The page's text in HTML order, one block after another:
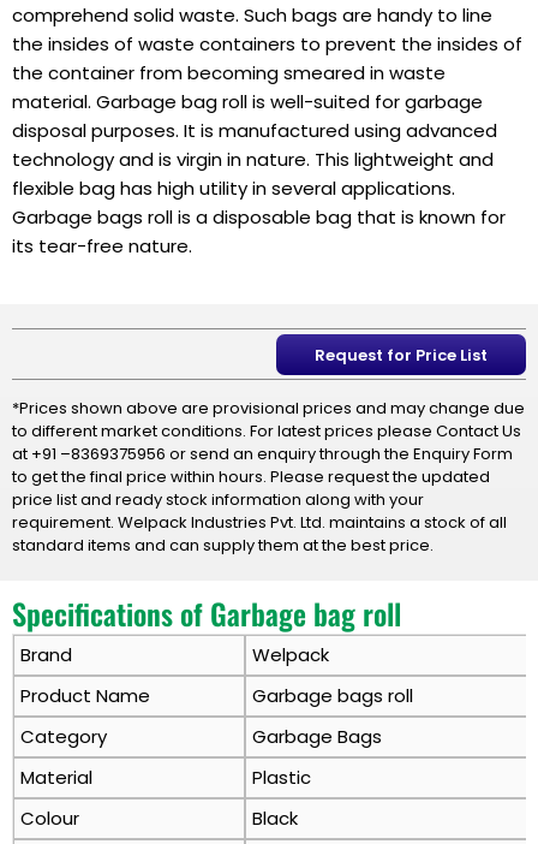
comprehend solid waste. Such bags are handy to line
the insides of waste containers to prevent the insides of
the container from becoming smeared in waste
material. Garbage bag roll is well-suited for garbage
disposal purposes. It is manufactured using advanced
technology and is virgin in nature. This lightweight and
flexible bag has high utility in several applications.
Garbage bags roll is a disposable bag that is known for
its tear-free nature.
Request for Price List
*Prices shown above are provisional prices and may change due
to different market conditions. For latest prices please Contact Us
at +91 –8369375956 or send an enquiry through the Enquiry Form
to get the final price within hours. Please request the updated
price list and ready stock information along with your
requirement. Welpack Industries Pvt. Ltd. maintains a stock of all
standard items and can supply them at the best price.
Specifications of Garbage bag roll
Brand
Welpack
Product Name
Garbage bags roll
Category
Garbage Bags
Material
Plastic
Colour
Black